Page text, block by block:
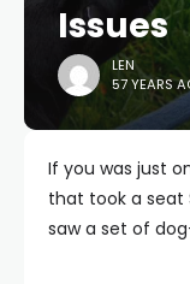
Issues
LEN
57 YEARS
If you was just
that took a seat
saw a set of